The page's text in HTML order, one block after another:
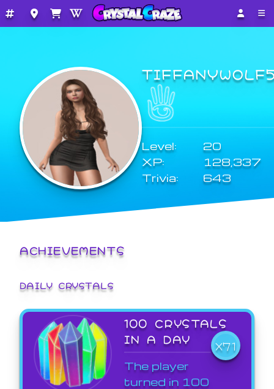
Level:
20
XP:
128,337
Trivia:
643
ACHIEVEMENTS
DAILY CRYSTALS
100 CRYSTALS
IN A DAY
X71
The player
turned in 100